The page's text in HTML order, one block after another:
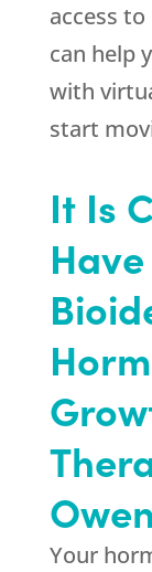
access
can help
with
start
It Is
Your